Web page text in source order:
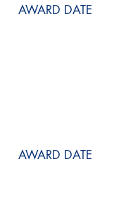
AWARD DATE
AWARD DATE